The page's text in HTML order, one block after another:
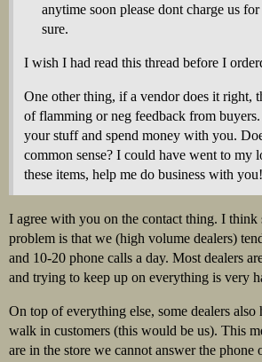
anytime soon please dont charge us
sure.
I wish I had read this thread before I
One other thing, if a vendor does it right,
of flamming or neg feedback from
your stuff and spend money with you.
common sense? I could have went to my
these items, help me do business with you!
I agree with you on the contact thing. I think
problem is that we (high volume dealers)
and 10-20 phone calls a day. Most dealers
and trying to keep up on everything is very
On top of everything else, some dealers also
walk in customers (this would be us). This
are in the store we cannot answer the phone